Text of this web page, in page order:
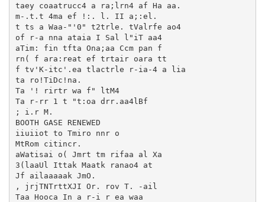
taey coaatrucc4 a ra;lrn4 af Ha aa.
m-.t.t 4ma ef !:. l. II a;:el.
t ts a Waa-"'0" t2trle. tValrfe ao4
of r-a nna ataia I Sal l"iT aa4
aTim: fin tfta Ona;aa Ccm pan f
rn( f ara:reat ef trtair oara tt
f tv'K-itc'.ea tlactrle r-ia-4 a lia
ta ro!TiDc!na.
Ta '! rirtr wa f" ltM4
Ta r-rr 1 t "t:oa drr.aa4lBf
; i.r M.
BOOTH GASE RENEWED
iiuiiot to Tmiro nnr o
MtRom citincr.
aWatisai o( Jmrt tm rifaa al Xa
3(laaUl Ittak Maatk ranao4 at
Jf ailaaaaak JmO.
, jrjTNTrttXJI Or. rov T. -ail
Taa Hooca In a r-i r ea waa